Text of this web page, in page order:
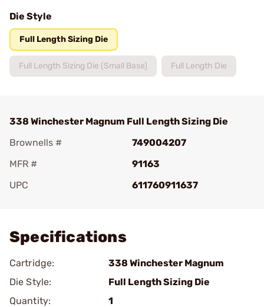
Die Style
Full Length Sizing Die
Full Length Sizing Die (Small Base) Full Length Die
338 Winchester Magnum Full Length Sizing Die
Brownells #
749004207
MFR #
91163
UPC
611760911637
Specifications
Cartridge:
338 Winchester Magnum
Die Style:
Full Length Sizing Die
Quantity:
1